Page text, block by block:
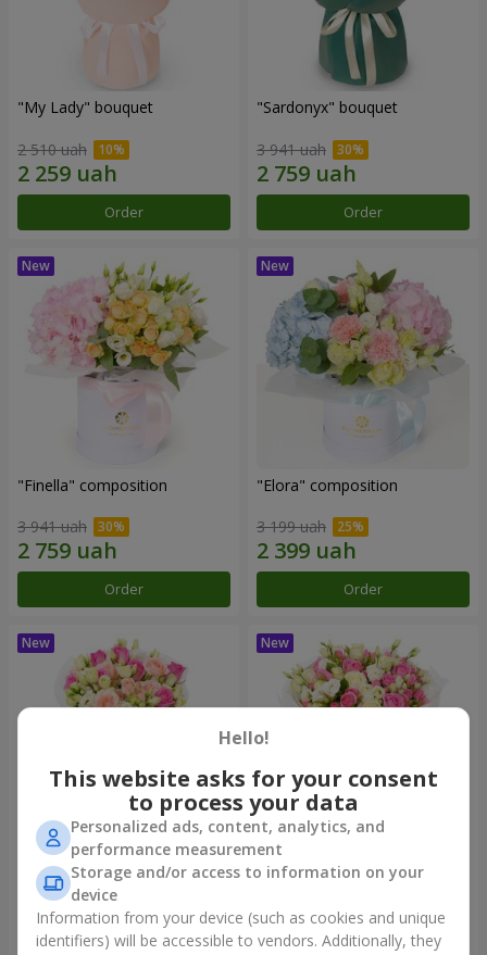
"My Lady" bouquet
2 510 uah
Order
"Sardonyx" bouquet
3 941 uah
Order
"Finella" composition
3 941 uah
Order
"Elora" composition
3 199 uah
Order
"Modena" bouquet
2 749 uah
"Piedmont" bouquet
Hello!
This website asks for your consent
to process your data
Personalized ads, content, analytics, and
performance measurement
Storage and/or access to information on your
device
Information from your device (such as cookies and unique
identifiers) will be accessible to vendors. Additionally, they